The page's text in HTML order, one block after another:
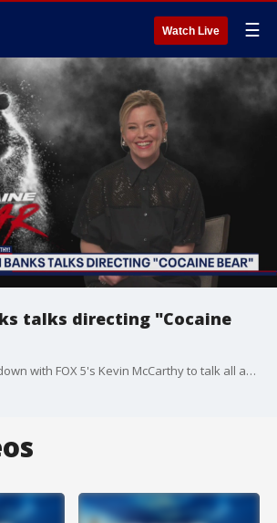
Watch Live ☰
talks directing "Cocaine
Elizabeth Banks sits down with FOX 5's Kevin McCarthy to talk all about her experience directing "Cocaine Bear."